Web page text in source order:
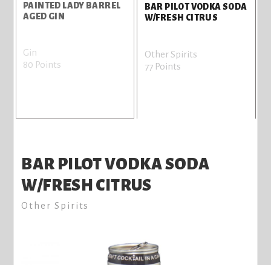
PAINTED LADY BARREL
AGED GIN
Gin
80 Points
BAR PILOT VODKA SODA
W/FRESH CITRUS
Other Spirits
77 Points
BAR PILOT VODKA SODA
W/FRESH CITRUS
Other Spirits